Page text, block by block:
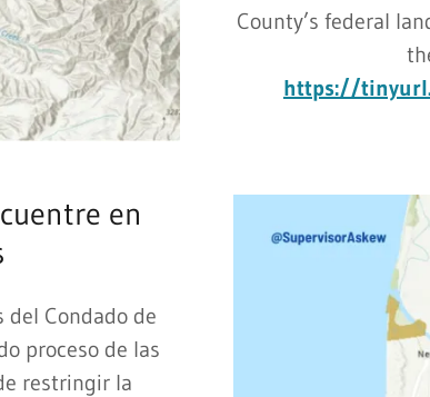
County’s federal
https://
en
del Condado de
proceso de las
restringir la